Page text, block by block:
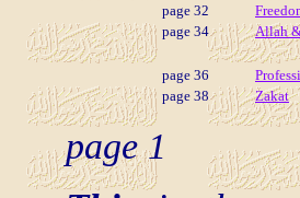
page 32
page 34
Allah
page 36
page 38
Zakat
page 1